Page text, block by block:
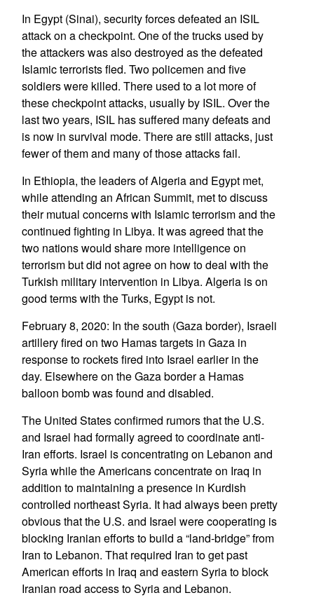
In Egypt (Sinai), security forces defeated an ISIL
attack on a checkpoint. One of the trucks used by
the attackers was also destroyed as the defeated
Islamic terrorists fled. Two policemen and five
soldiers were killed. There used to a lot more of
these checkpoint attacks, usually by ISIL. Over the
last two years, ISIL has suffered many defeats and
is now in survival mode. There are still attacks, just
fewer of them and many of those attacks fail.
In Ethiopia, the leaders of Algeria and Egypt met,
while attending an African Summit, met to discuss
their mutual concerns with Islamic terrorism and the
continued fighting in Libya. It was agreed that the
two nations would share more intelligence on
terrorism but did not agree on how to deal with the
Turkish military intervention in Libya. Algeria is on
good terms with the Turks, Egypt is not.
February 8, 2020: In the south (Gaza border), Israeli
artillery fired on two Hamas targets in Gaza in
response to rockets fired into Israel earlier in the
day. Elsewhere on the Gaza border a Hamas
balloon bomb was found and disabled.
The United States confirmed rumors that the U.S.
and Israel had formally agreed to coordinate anti-
Iran efforts. Israel is concentrating on Lebanon and
Syria while the Americans concentrate on Iraq in
addition to maintaining a presence in Kurdish
controlled northeast Syria. It had always been pretty
obvious that the U.S. and Israel were cooperating is
blocking Iranian efforts to build a “land-bridge” from
Iran to Lebanon. That required Iran to get past
American efforts in Iraq and eastern Syria to block
Iranian road access to Syria and Lebanon.